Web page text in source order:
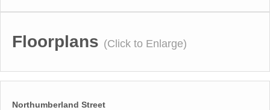
Floorplans (Click to Enlarge)
Northumberland Street